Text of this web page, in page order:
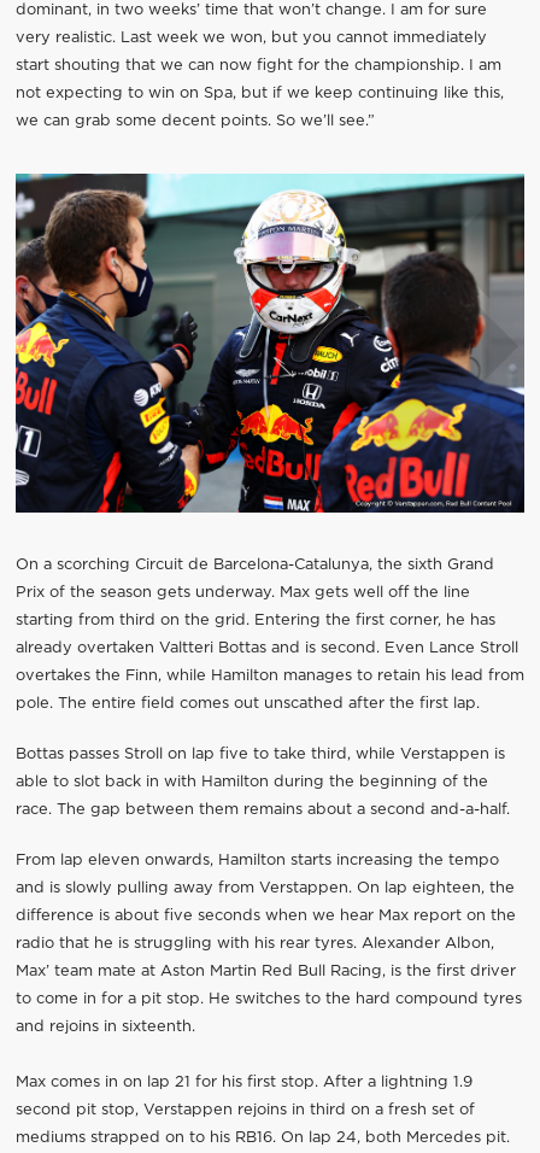
dominant, in two weeks’ time that won’t change. I am for sure
very realistic. Last week we won, but you cannot immediately
start shouting that we can now fight for the championship. I am
not expecting to win on Spa, but if we keep continuing like this,
we can grab some decent points. So we’ll see.”
On a scorching Circuit de Barcelona-Catalunya, the sixth Grand
Prix of the season gets underway. Max gets well off the line
starting from third on the grid. Entering the first corner, he has
already overtaken Valtteri Bottas and is second. Even Lance Stroll
overtakes the Finn, while Hamilton manages to retain his lead from
pole. The entire field comes out unscathed after the first lap.
Bottas passes Stroll on lap five to take third, while Verstappen is
able to slot back in with Hamilton during the beginning of the
race. The gap between them remains about a second and-a-half.
From lap eleven onwards, Hamilton starts increasing the tempo
and is slowly pulling away from Verstappen. On lap eighteen, the
difference is about five seconds when we hear Max report on the
radio that he is struggling with his rear tyres. Alexander Albon,
Max’ team mate at Aston Martin Red Bull Racing, is the first driver
to come in for a pit stop. He switches to the hard compound tyres
and rejoins in sixteenth.
Max comes in on lap 21 for his first stop. After a lightning 1.9
second pit stop, Verstappen rejoins in third on a fresh set of
mediums strapped on to his RB16. On lap 24, both Mercedes pit.